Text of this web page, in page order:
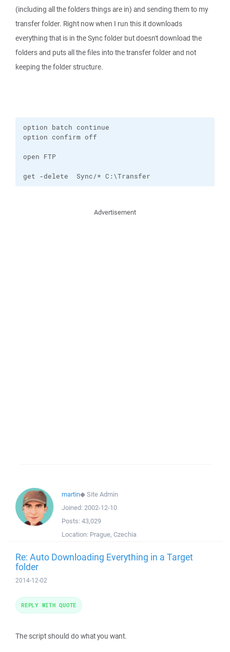
(including all the folders things are in) and sending them to my
transfer folder. Right now when I run this it downloads
everything that is in the Sync folder but doesn't download the
folders and puts all the files into the transfer folder and not
keeping the folder structure.
option batch continue
option confirm off
open FTP
get -delete  Sync/* C:\Transfer
Advertisement
martin◆Site Admin
Joined: 2002-12-10
Posts: 43,029
Location: Prague, Czechia
Re: Auto Downloading Everything in a Target
folder
2014-12-02
The script should do what you want.
REPLY WITH QUOTE